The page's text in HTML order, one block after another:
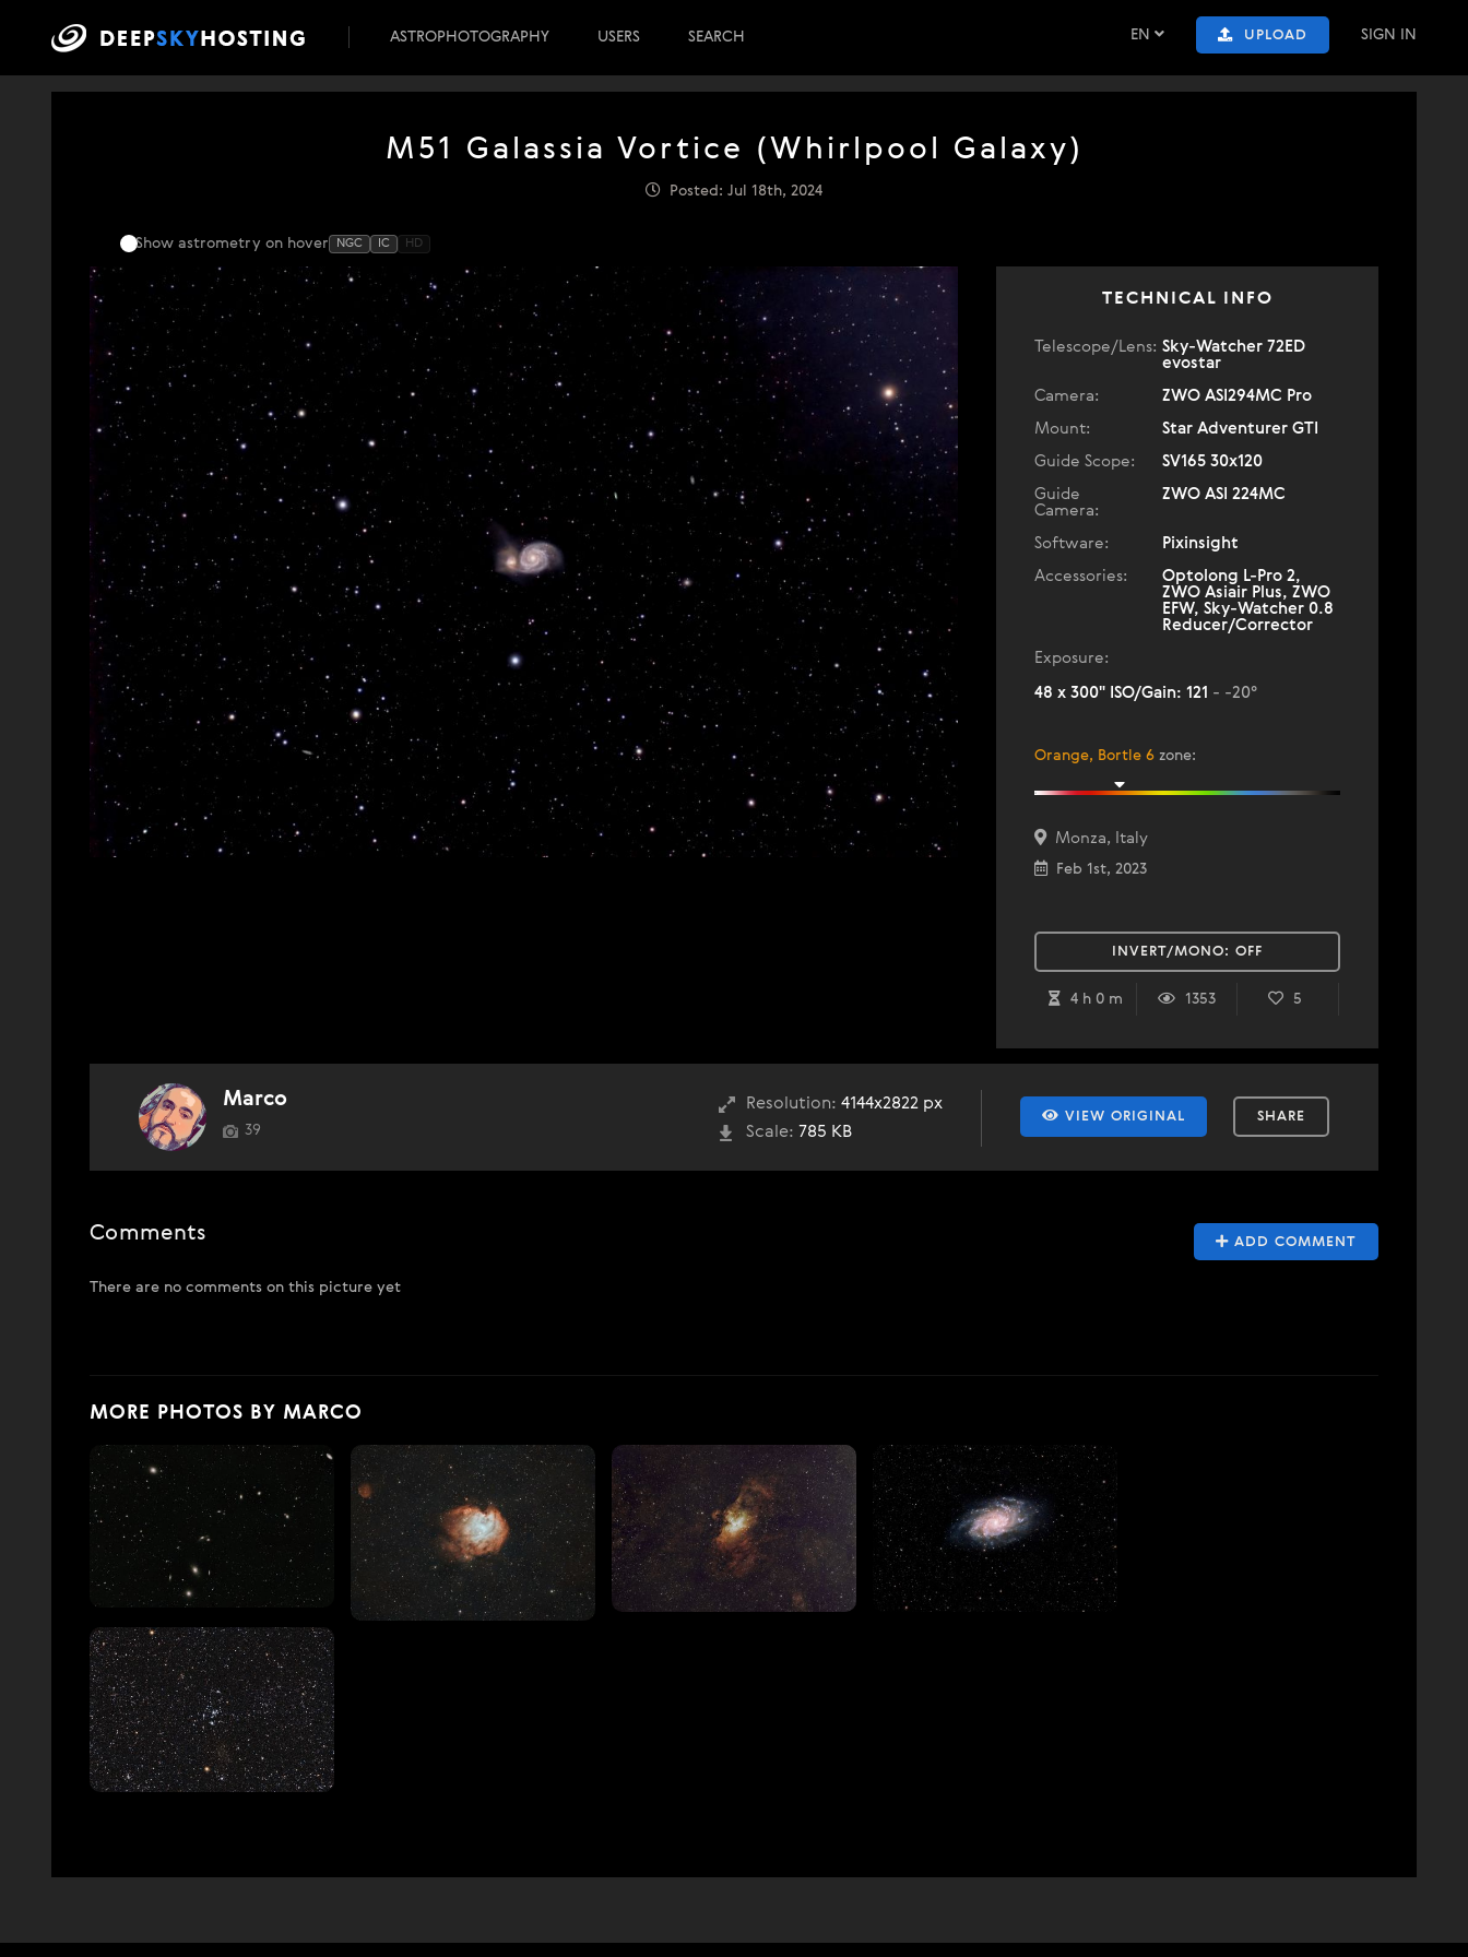
EN UPLOAD SIGN IN
ASTROPHOTOGRAPHY USERS SEARCH
M51 Galassia Vortice (Whirlpool Galaxy)
Posted: Jul 18th, 2024
Show astrometry on hover NGC IC HD
TECHNICAL INFO
Telescope/Lens: Sky-Watcher 72ED
evostar
Camera:
ZWO ASI294MC Pro
Mount:
Star Adventurer GTI
Guide Scope:
SV165 30x120
Guide
Camera:
ZWO ASI 224MC
Software:
Pixinsight
Accessories:
Optolong L-Pro 2,
ZWO Asiair Plus, ZWO
EFW, Sky-Watcher 0.8
Reducer/Corrector
Exposure:
48 x 300" ISO/Gain: 121 - -20°
Orange, Bortle 6 zone:
Monza, Italy
Feb 1st, 2023
INVERT/MONO: OFF
4 h 0 m 1353 5
VIEW ORIGINAL SHARE
Resolution: 4144x2822 px
Scale: 785 KB
Marco
39
ADD COMMENT
Comments
There are no comments on this picture yet
MORE PHOTOS BY MARCO